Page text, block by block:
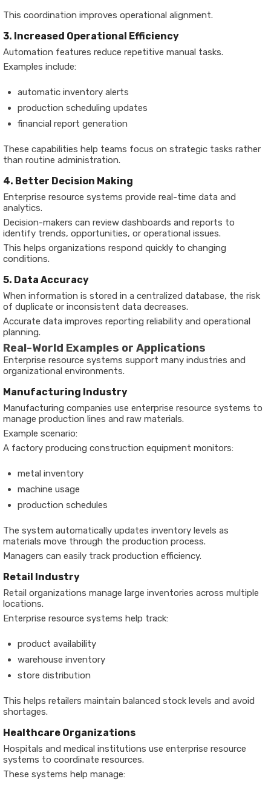
This coordination improves operational alignment.
3. Increased Operational Efficiency
Automation features reduce repetitive manual tasks.
Examples include:
automatic inventory alerts
production scheduling updates
financial report generation
These capabilities help teams focus on strategic tasks rather
than routine administration.
4. Better Decision Making
Enterprise resource systems provide real-time data and
analytics.
Decision-makers can review dashboards and reports to
identify trends, opportunities, or operational issues.
This helps organizations respond quickly to changing
conditions.
5. Data Accuracy
When information is stored in a centralized database, the risk
of duplicate or inconsistent data decreases.
Accurate data improves reporting reliability and operational
planning.
Real-World Examples or Applications
Enterprise resource systems support many industries and
organizational environments.
Manufacturing Industry
Manufacturing companies use enterprise resource systems to
manage production lines and raw materials.
Example scenario:
A factory producing construction equipment monitors:
metal inventory
machine usage
production schedules
The system automatically updates inventory levels as
materials move through the production process.
Managers can easily track production efficiency.
Retail Industry
Retail organizations manage large inventories across multiple
locations.
Enterprise resource systems help track:
product availability
warehouse inventory
store distribution
This helps retailers maintain balanced stock levels and avoid
shortages.
Healthcare Organizations
Hospitals and medical institutions use enterprise resource
systems to coordinate resources.
These systems help manage: